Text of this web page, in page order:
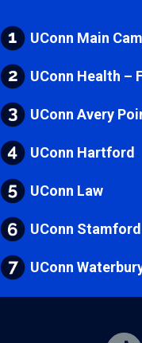
UConn Main
UConn Health –
UConn Avery
UConn Hartford
UConn Law
UConn Stamford
UConn